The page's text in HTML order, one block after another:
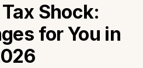
Shock:
for You in